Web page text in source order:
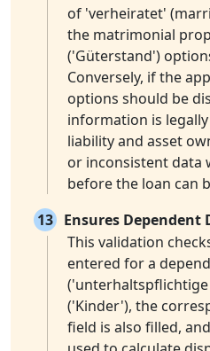
of 'verheiratet'
the matrimonial
('Güterstand')
Conversely, if the
options should be
information is
liability and asset
or inconsistent data
before the loan can
13 Ensures Dependent
This validation
entered for a
('Kinder'), the
field is also filled,